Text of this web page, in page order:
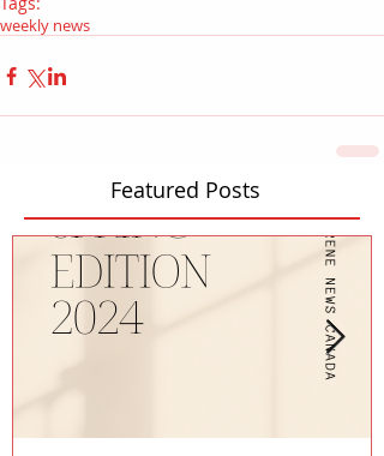
weekly news
Featured Posts